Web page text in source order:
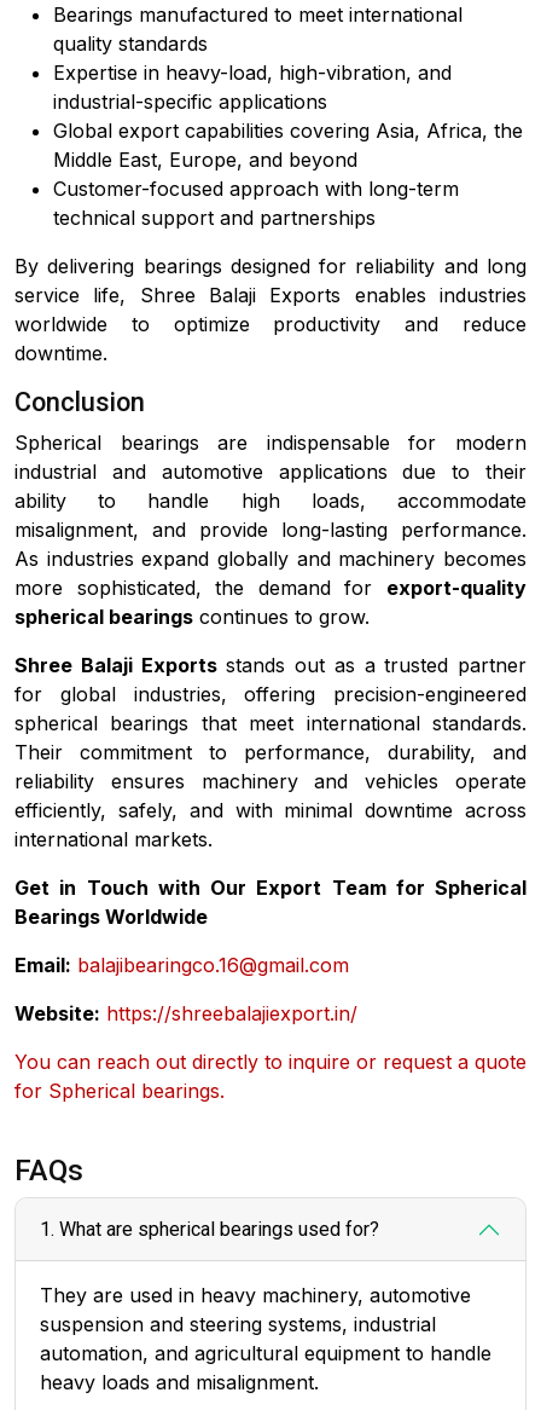
Bearings manufactured to meet international
quality standards
Expertise in heavy-load, high-vibration, and
industrial-specific applications
Global export capabilities covering Asia, Africa, the
Middle East, Europe, and beyond
Customer-focused approach with long-term
technical support and partnerships
By delivering bearings designed for reliability and long
service life, Shree Balaji Exports enables industries
worldwide to optimize productivity and reduce
downtime.
Conclusion
Spherical bearings are indispensable for modern
industrial and automotive applications due to their
ability to handle high loads, accommodate
misalignment, and provide long-lasting performance.
As industries expand globally and machinery becomes
more sophisticated, the demand for export-quality
spherical bearings continues to grow.
Shree Balaji Exportsstands out as a trusted partner
for global industries, offering precision-engineered
spherical bearings that meet international standards.
Their commitment to performance, durability, and
reliability ensures machinery and vehicles operate
efficiently, safely, and with minimal downtime across
international markets.
Get in Touch with Our Export Team for Spherical
Bearings Worldwide
Email: balajibearingco.16@gmail.com
Website: https://shreebalajiexport.in/
You can reach out directly to inquire or request a quote
for Spherical bearings.
FAQs
1. What are spherical bearings used for?
They are used in heavy machinery, automotive
suspension and steering systems, industrial
automation, and agricultural equipment to handle
heavy loads and misalignment.